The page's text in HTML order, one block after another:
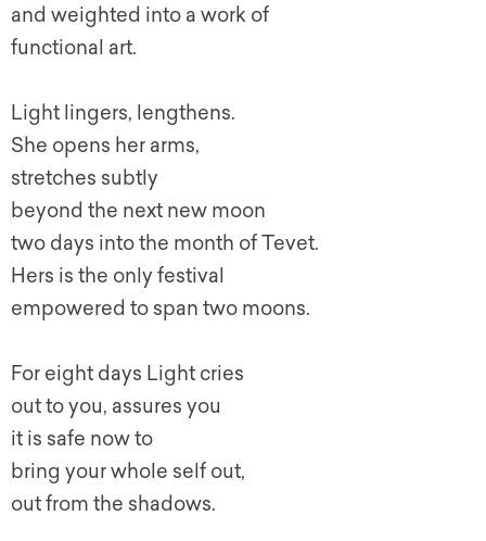
and weighted into a work of
functional art.
Light lingers, lengthens.
She opens her arms,
stretches subtly
beyond the next new moon
two days into the month of Tevet.
Hers is the only festival
empowered to span two moons.
For eight days Light cries
out to you, assures you
it is safe now to
bring your whole self out,
out from the shadows.